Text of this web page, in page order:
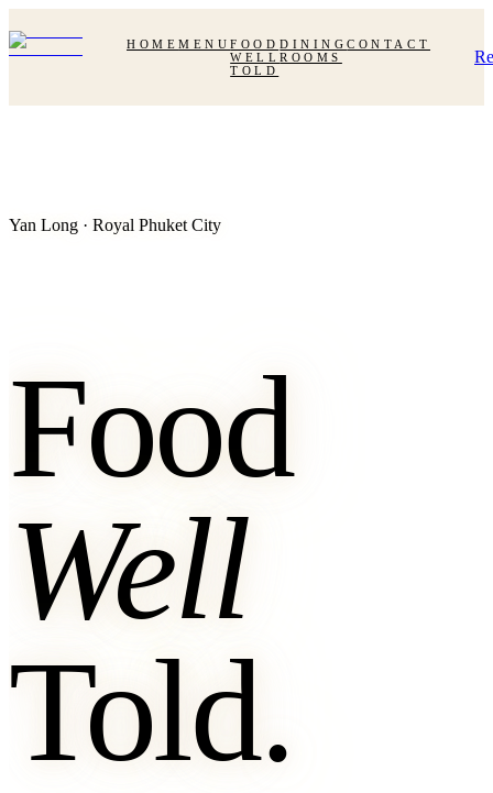
HOMEMENUFOOD
WELL
TOLD
DINING
ROOMS
CONTACT
Yan Long · Royal Phuket City
Food
Well
Told.